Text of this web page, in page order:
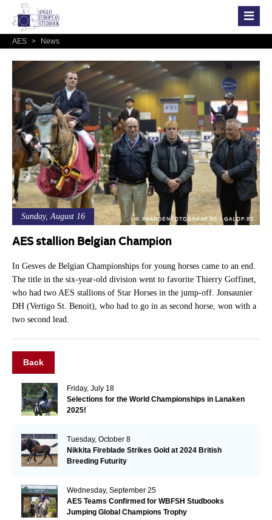
AES > News
Sunday, August 16
AES stallion Belgian Champion
In Gesves de Belgian Championships for young horses came to an end.
The title in the six-year-old division went to favorite Thierry Goffinet,
who had two AES stallions of Star Horses in the jump-off. Jonsaunier
DH (Vertigo St. Benoit), who had to go in as second horse, won with a
two second lead.
Back
Friday, July 18
Selections for the World Championships in Lanaken
2025!
Tuesday, October 8
Nikkita Fireblade Strikes Gold at 2024 British
Breeding Futurity
Wednesday, September 25
AES Teams Confirmed for WBFSH Studbooks
Jumping Global Champions Trophy